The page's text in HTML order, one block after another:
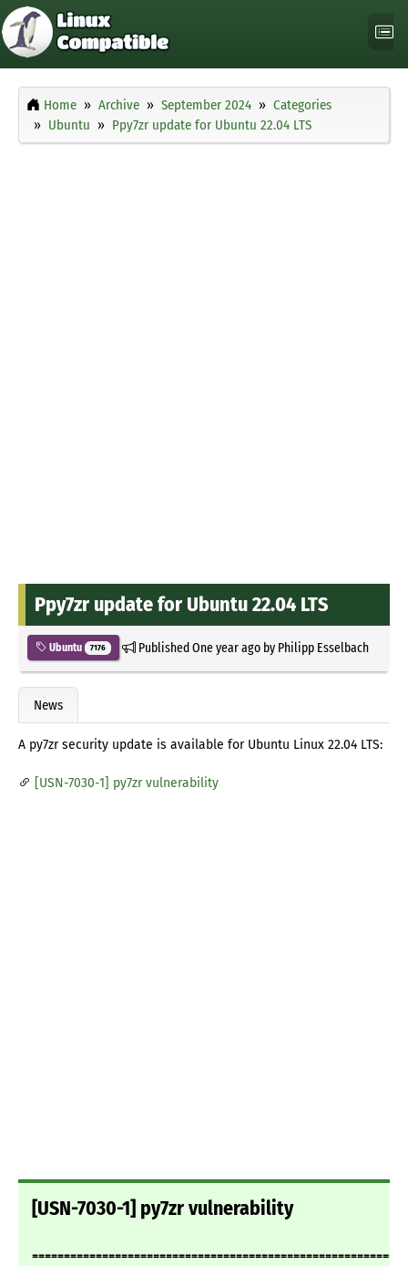
Home Archive September 2024
Categories
Ubuntu
Ppy7zr update for Ubuntu 22.04 LTS
Ppy7zr update for Ubuntu 22.04 LTS
Ubuntu 7176 PublishedOne year agoby Philipp Esselbach
News
A py7zr security update is available for Ubuntu Linux 22.04 LTS:
[USN-7030-1] py7zr vulnerability
[USN-7030-1] py7zr vulnerability